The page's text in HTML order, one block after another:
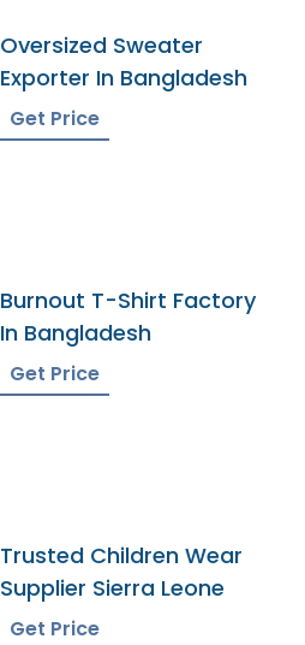
Oversized Sweater
Exporter In Bangladesh
Get Price
Burnout T-Shirt Factory
In Bangladesh
Get Price
Trusted Children Wear
Supplier Sierra Leone
Get Price